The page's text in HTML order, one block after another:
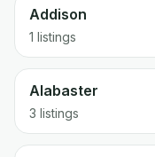
Addison
1 listings
Alabaster
3 listings